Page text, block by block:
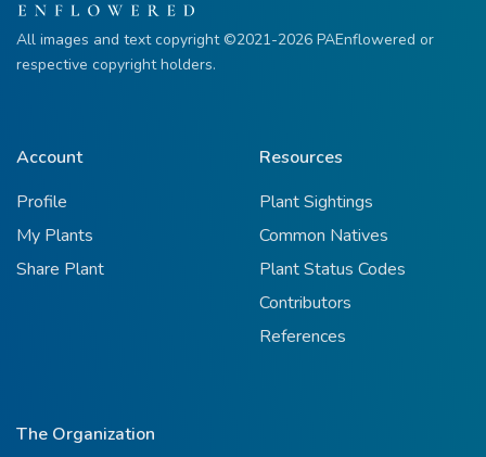
All images and text copyright ©2021-2026 PAEnflowered or
respective copyright holders.
Account
Profile
My Plants
Share Plant
Resources
Plant Sightings
Common Natives
Plant Status Codes
Contributors
References
The Organization